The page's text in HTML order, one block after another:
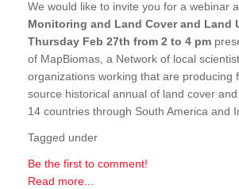
We would like to invite you for a webinar
Monitoring and Land Cover and Land
Thursday Feb 27th from 2 to 4 pm
of MapBiomas, a Network of local
organizations working that are producing
source historical annual of land cover
14 countries through South America and
Tagged under
Be the first to comment!
Read more...